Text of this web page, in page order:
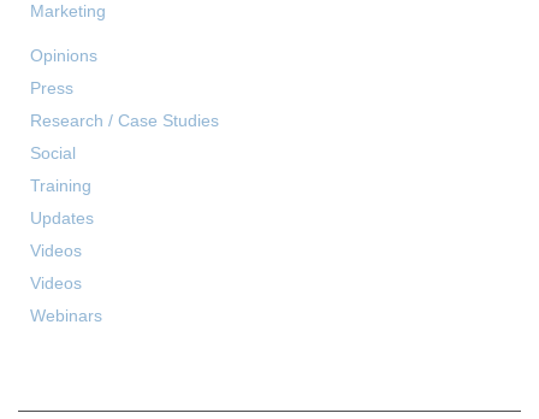
Marketing
Opinions
Press
Research / Case Studies
Social
Training
Updates
Videos
Videos
Webinars